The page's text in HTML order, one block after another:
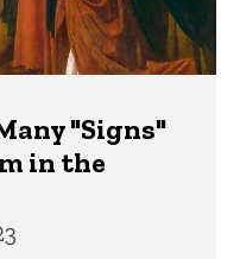
"Signs"
in the